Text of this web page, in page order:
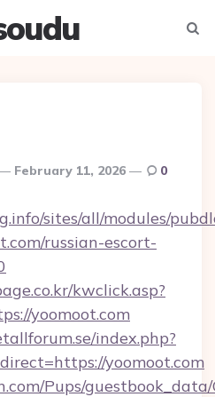
February 11, 2026 0
sites/all/modules/
russian-escort-
kwclick.asp?
yoomoot.com
index.php?
yoomoot.com
Pups/guestbook_data/